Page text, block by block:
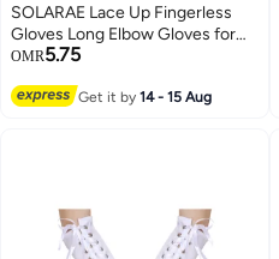
SOLARAE Lace Up Fingerless
Gloves Long Elbow Gloves for
Costume Party Lace-up Arm
OMR5.75
Get it by14 - 15 Aug